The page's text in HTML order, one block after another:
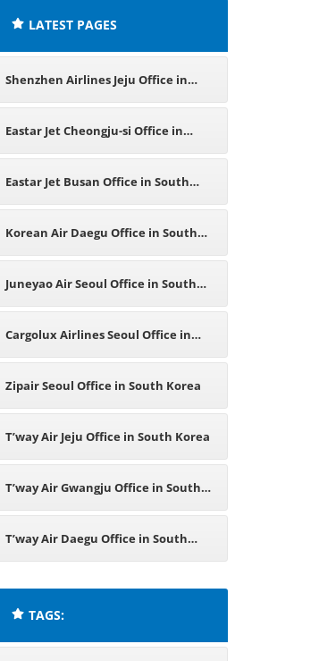
LATEST PAGES
Shenzhen Airlines Jeju Office in
South Korea
Eastar Jet Cheongju-si Office in
South Korea
Eastar Jet Busan Office in South
Korea
Korean Air Daegu Office in South
Korea
Juneyao Air Seoul Office in South
Korea
Cargolux Airlines Seoul Office in
South Korea
Zipair Seoul Office in South Korea
T’way Air Jeju Office in South Korea
T’way Air Gwangju Office in South
Korea
T’way Air Daegu Office in South
TAGS: